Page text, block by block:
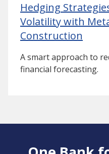
Hedging
Volatility with
Construction
A smart approach to
financial forecasting.